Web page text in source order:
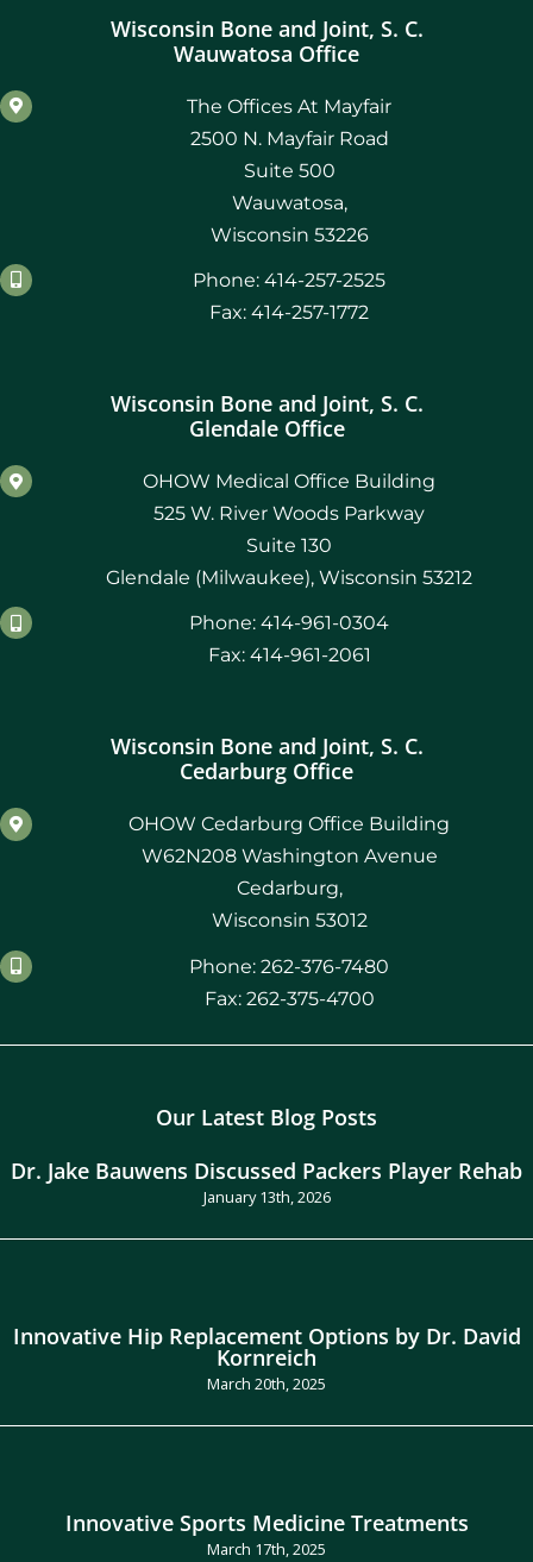
Wisconsin Bone and Joint, S. C.
Wauwatosa Office
The Offices At Mayfair
2500 N. Mayfair Road
Suite 500
Wauwatosa,
Wisconsin 53226
Phone: 414-257-2525
Fax: 414-257-1772
Wisconsin Bone and Joint, S. C.
Glendale Office
OHOW Medical Office Building
525 W. River Woods Parkway
Suite 130
Glendale (Milwaukee), Wisconsin 53212
Phone: 414-961-0304
Fax: 414-961-2061
Wisconsin Bone and Joint, S. C.
Cedarburg Office
OHOW Cedarburg Office Building
W62N208 Washington Avenue
Cedarburg,
Wisconsin 53012
Phone: 262-376-7480
Fax: 262-375-4700
Our Latest Blog Posts
Dr. Jake Bauwens Discussed Packers Player Rehab
January 13th, 2026
Innovative Hip Replacement Options by Dr. David
Kornreich
March 20th, 2025
Innovative Sports Medicine Treatments
March 17th, 2025